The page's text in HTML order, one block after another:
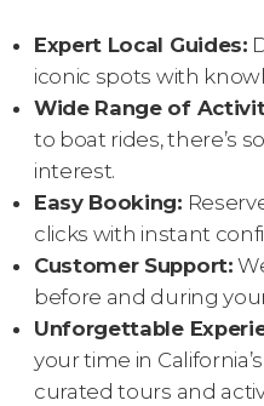
Expert Local Guides:
iconic spots with
Wide Range of
to boat rides, there’s
interest.
Easy Booking:
clicks with instant
Customer Support:
before and during
Unforgettable
your time in
curated tours and